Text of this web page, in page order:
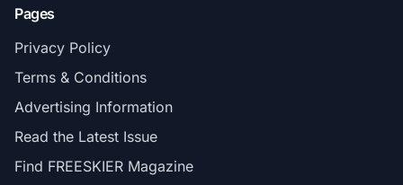
Pages
Privacy Policy
Terms & Conditions
Advertising Information
Read the Latest Issue
Find FREESKIER Magazine